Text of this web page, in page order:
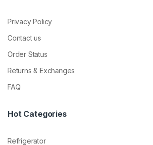
Privacy Policy
Contact us
Order Status
Returns & Exchanges
FAQ
Hot Categories
Refrigerator